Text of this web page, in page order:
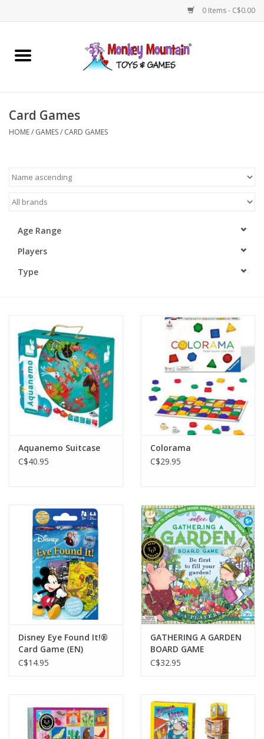
0 Items - C$0.00
Home
Games
Building
Retro
Novelties
Seasonal
Educational Resources
Less Than Perfect
Gift cards
Card Games
HOME/ GAMES/ CARD GAMES
Age Range
Players
Type
Aquanemo Suitcase
C$40.95
Colorama
C$29.95
Disney Eye Found It!®
Card Game (EN)
C$14.95
GATHERING A GARDEN
BOARD GAME
C$32.95